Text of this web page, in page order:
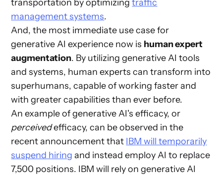
transportation by optimizingtraffic
management systems.
And, the most immediate use case for
generative AI experience now is human expert
augmentation. By utilizing generative AI tools
and systems, human experts can transform into
superhumans, capable of working faster and
with greater capabilities than ever before.
An example of generative AI's efficacy, or
perceivedefficacy, can be observed in the
recent announcement that IBM will temporarily
suspend hiring and instead employ AI to replace
7,500 positions. IBM will rely on generative AI